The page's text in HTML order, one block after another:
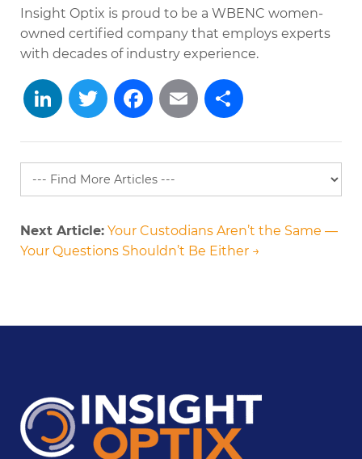
Insight Optix is proud to be a WBENC women-
owned certified company that employs experts
with decades of industry experience.
LinkedIn
TwitterFacebook
Email
Next Article: Your Custodians Aren’t the Same —
Your Questions Shouldn’t Be Either →